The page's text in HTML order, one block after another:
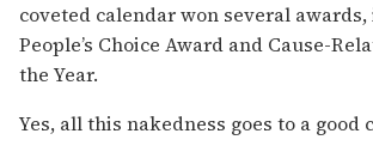
coveted calendar won several
People’s Choice Award and Cause-
the Year.
Yes, all this nakedness goes to a good